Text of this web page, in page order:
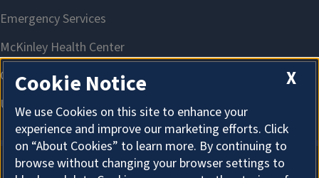
X
Cookie Notice
We use Cookies on this site to enhance your
experience and improve our marketing efforts. Click
on “About Cookies” to learn more. By continuing to
browse without changing your browser settings to